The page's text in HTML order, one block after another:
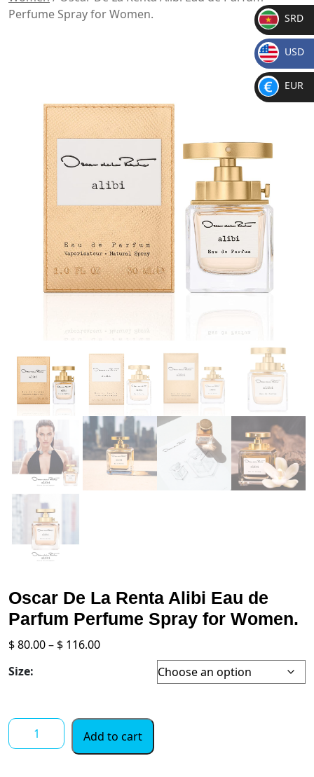
Perfume Spray for Women.
Oscar De La Renta Alibi Eau de
Parfum Perfume Spray for Women.
$80.00– $ 116.00Price
Size:
Oscar
De
Add to cart
SR
D
SRD
$
USD
€
EUR